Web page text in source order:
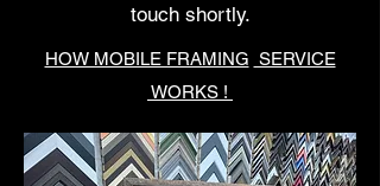
touch shortly.
HOW MOBILE FRAMING SERVICE
WORKS !